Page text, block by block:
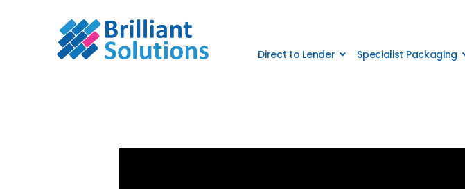
Direct to Lender Specialist Packaging